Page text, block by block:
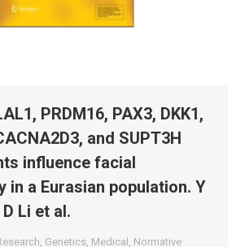
PRDM16, PAX3, DKK1,
and SUPT3H
influence facial
in a Eurasian population. Y
Li et al.
, Genetics, Medical , Normative